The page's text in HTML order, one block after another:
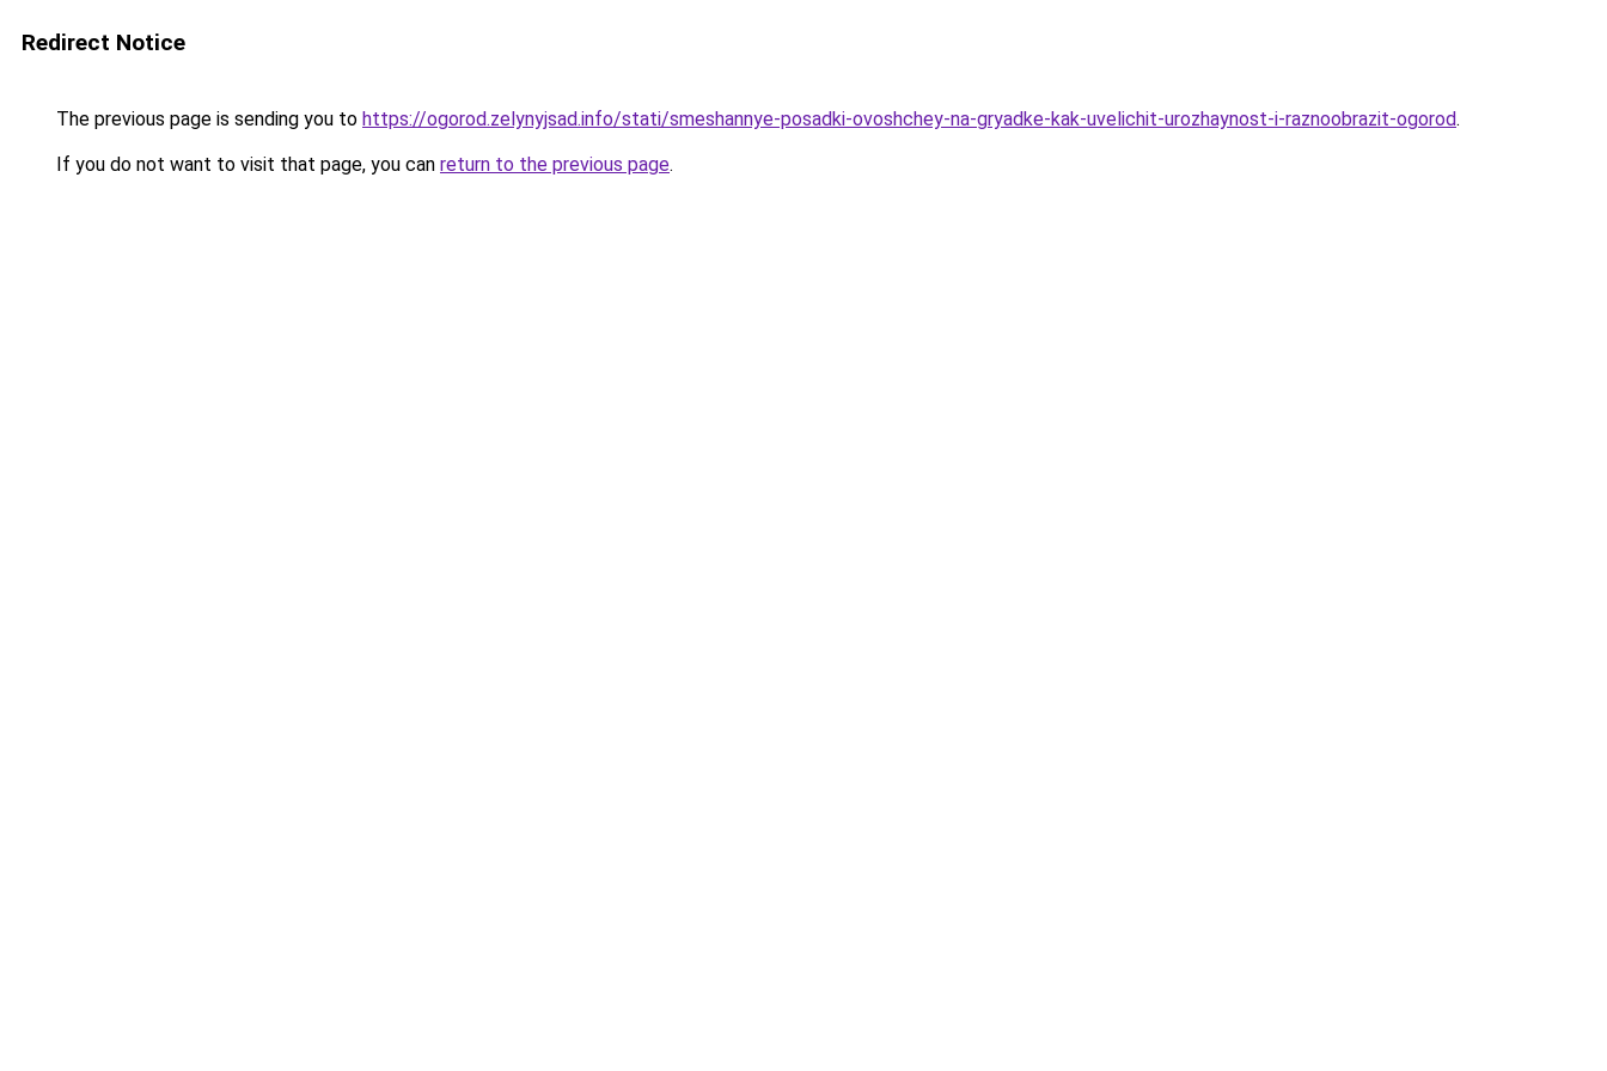
Redirect Notice
The previous page is sending you to https://ogorod.zelynyjsad.info/stati/smeshannye-posadki-ovoshchey-na-gryadke-kak-uvelichit-urozhaynost-i-raznoobrazit-ogorod.
If you do not want to visit that page, you can return to the previous page.